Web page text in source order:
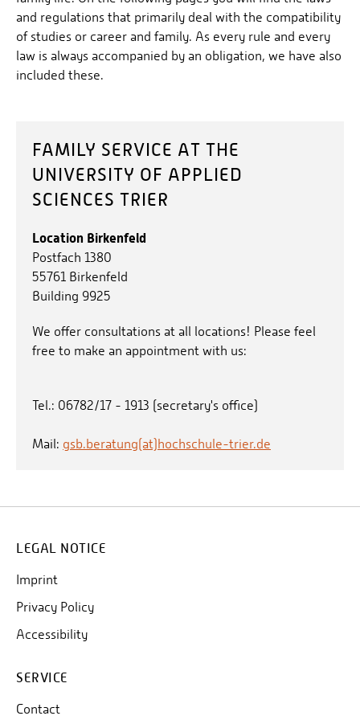
and regulations that primarily deal with the compatibility
of studies or career and family. As every rule and every
law is always accompanied by an obligation, we have also
included these.
FAMILY SERVICE AT THE
UNIVERSITY OF APPLIED
SCIENCES TRIER
Location Birkenfeld
Postfach 1380
55761 Birkenfeld
Building 9925
We offer consultations at all locations! Please feel
free to make an appointment with us:
Tel.: 06782/17 - 1913 (secretary's office)
Mail: gsb.beratung(at)hochschule-trier.de
LEGAL NOTICE
Imprint
Privacy Policy
Accessibility
SERVICE
Contact